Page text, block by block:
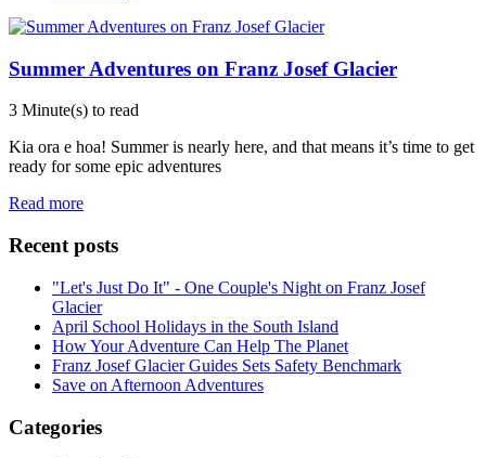
Summer Adventures on Franz Josef Glacier
3 Minute(s) to read
Kia ora e hoa! Summer is nearly here, and that means it’s time to get
ready for some epic adventures
Read more
Recent posts
"Let's Just Do It" - One Couple's Night on Franz Josef
Glacier
April School Holidays in the South Island
How Your Adventure Can Help The Planet
Franz Josef Glacier Guides Sets Safety Benchmark
Save on Afternoon Adventures
Categories